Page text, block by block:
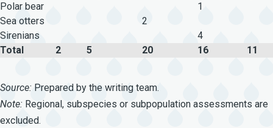
Polar bear
1
Sea otters
2
Sirenians
4
Total
2 5 20 16 11
Source: Prepared by the writing team.
Note: Regional, subspecies or subpopulation assessments are
excluded.